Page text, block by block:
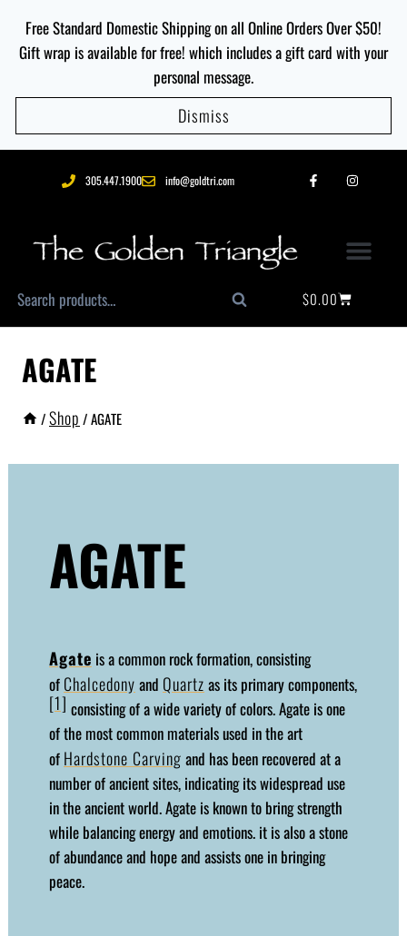
Free Standard Domestic Shipping on all Online Orders Over $50!
Gift wrap is available for free! which includes a gift card with your
personal message.
Dismiss
305.447.1900 info@goldtri.com
Search $0.00
AGATE
/Shop /AGATE
AGATE
Agate is a common rock formation, consisting
of Chalcedony and Quartz as its primary components,
[1] consisting of a wide variety of colors. Agate is one
of the most common materials used in the art
of Hardstone Carving and has been recovered at a
number of ancient sites, indicating its widespread use
in the ancient world. Agate is known to bring strength
while balancing energy and emotions. it is also a stone
of abundance and hope and assists one in bringing
peace.